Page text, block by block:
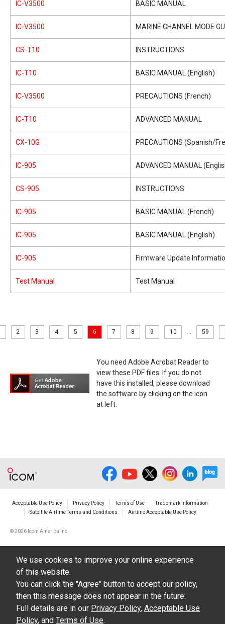
IC-V3500 BASIC MANUAL
IC-V3500 MARINE CHANNEL MODE
CS-T10 INSTRUCTIONS
IC-T10 BASIC MANUAL (English)
IC-V3500 PRECAUTIONS (French)
IC-T10 ADVANCED MANUAL
CX-10G PRECAUTIONS (Spanish/
IC-905 ADVANCED MANUAL
CS-905 INSTRUCTIONS
IC-905 BASIC MANUAL (French)
IC-905 BASIC MANUAL (English)
IC-905 Firmware Update
Test Manual Test Manual
2 3 4 5 6 7 8 9 10 ... 59
You need Adobe Acrobat Reader to
view these PDF files. If you do not
have this installed, please download
the software by clicking on the icon
at left.
Acceptable Use Policy Privacy Policy Terms of Use
Trademark Information
Satellite Airtime Terms and Conditions
Airtime Acceptable Use Policy
©2026 Icom America Inc.
We use cookies to improve your online experience
of this website.
You can click the "Agree" button to accept our policy,
then this message does not appear in the future.
Full details are in our Privacy Policy, Acceptable Use
Policy, and Terms of Use.